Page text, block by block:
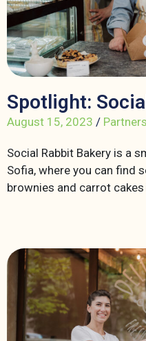
Spotlight:
August 15, 2023 /
Social Rabbit Bakery is a
Sofia, where you can find
brownies and carrot